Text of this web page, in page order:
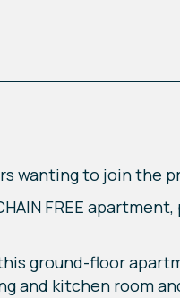
wanting to join the
FREE
ground-floor
and kitchen room